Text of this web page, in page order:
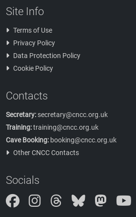
Site Info
Terms of Use
Privacy Policy
Data Protection Policy
Cookie Policy
Contacts
Secretary: secretary@cncc.org.uk
Training:training@cncc.org.uk
Cave Booking: booking@cncc.org.uk
Other CNCC Contacts
Socials
InstagramThreads Bluesky